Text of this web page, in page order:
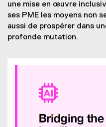
une mise en œuvre
ses PME les moyens non
aussi de prospérer dans
profonde mutation.